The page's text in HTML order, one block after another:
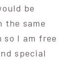
be
the same
so I am free
special